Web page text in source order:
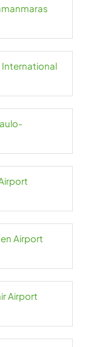
International
Airport
Airport